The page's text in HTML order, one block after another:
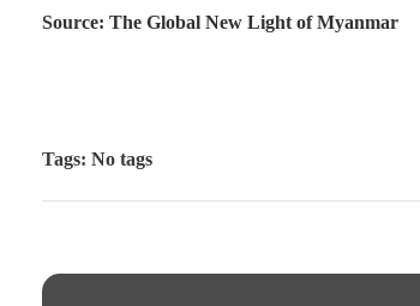
Source: The Global New Light of Myanmar
Tags: No tags